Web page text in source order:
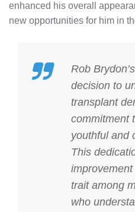
enhanced his overall
new opportunities for him in
Rob
decision to
transplant
commitment
youthful and
This
trait among
who